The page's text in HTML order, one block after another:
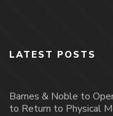
LATEST POSTS
Barnes & Noble to
to Return to Physical